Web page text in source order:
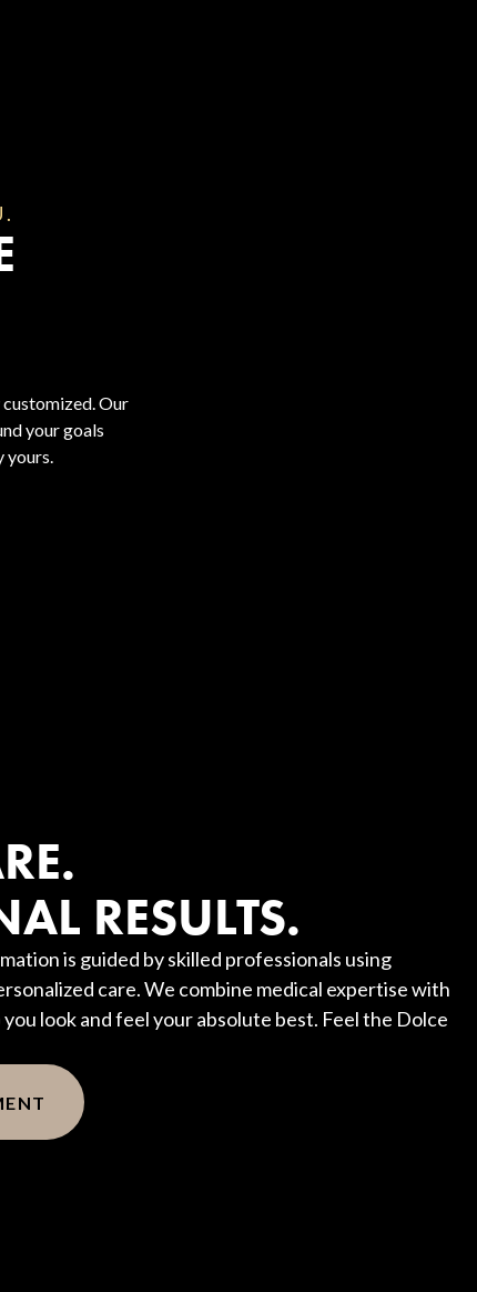
Our
your goals
yours.
RESULTS.
is guided by skilled professionals using
care. We combine medical expertise with
look and feel your absolute best. Feel the Dolce